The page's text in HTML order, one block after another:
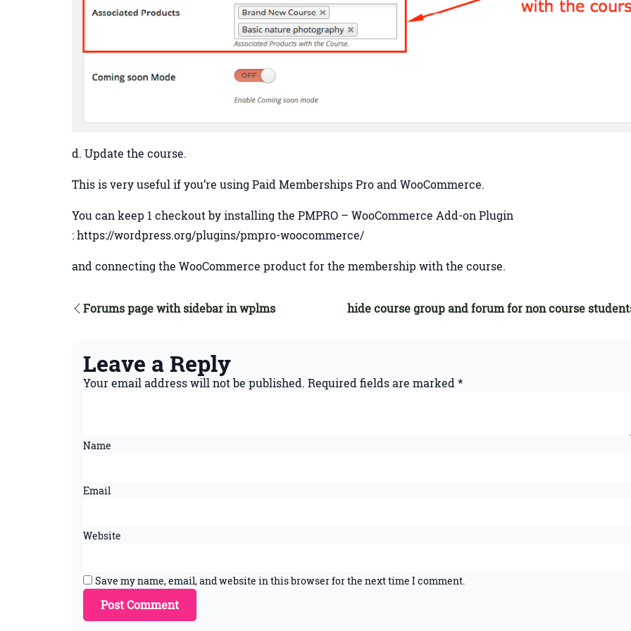
d. Update the course.
This is very useful if you’re using Paid Memberships Pro and WooCommerce.
You can keep 1 checkout by installing the PMPRO – WooCommerce Add-on Plugin
: https://wordpress.org/plugins/pmpro-woocommerce/
and connecting the WooCommerce product for the membership with the course.
Forums page with sidebar in wplms hide course group and forum for non course
Leave a Reply
Your email address will not be published. Required fields are marked*
Name
Email
Website
Save my name, email, and website in this browser for the next time I comment.